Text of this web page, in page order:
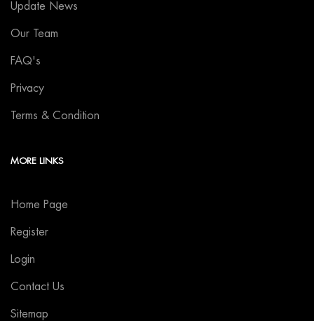
Update News
Our Team
FAQ's
Privacy
Terms & Condition
MORE LINKS
Home Page
Register
Login
Contact Us
Sitemap